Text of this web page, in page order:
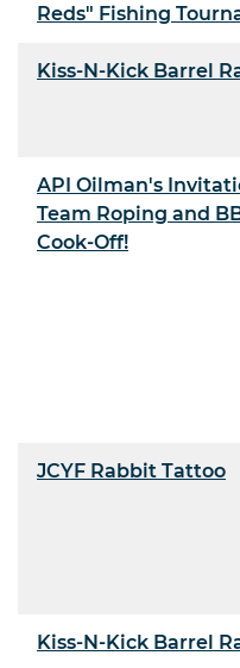
Reds" Fishing
Kiss-N-Kick Barrel
API Oilman's
Team Roping and
Cook-Off!
JCYF Rabbit Tattoo
Kiss-N-Kick Barrel